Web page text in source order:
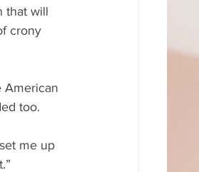
that will
crony
American
too.
me up